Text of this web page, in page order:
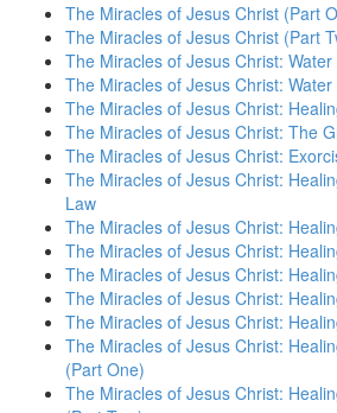
The Miracles of Jesus Christ (Part
The Miracles of Jesus Christ (Part
The Miracles of Jesus Christ:
The Miracles of Jesus Christ:
The Miracles of Jesus Christ:
The Miracles of Jesus Christ: The
The Miracles of Jesus Christ:
The Miracles of Jesus Christ:
Law
The Miracles of Jesus Christ:
The Miracles of Jesus Christ:
The Miracles of Jesus Christ:
The Miracles of Jesus Christ:
The Miracles of Jesus Christ:
The Miracles of Jesus Christ:
(Part One)
The Miracles of Jesus Christ: